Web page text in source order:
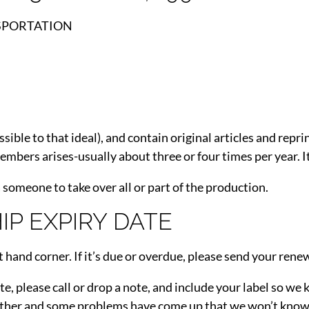
to that ideal), and contain original articles and
arises-usually about three or four times per year.
to take over all or part of the production.
EXPIRY DATE
corner. If it’s due or overdue, please send your
please call or drop a note, and include your label so
and some problems have come up that we won’t